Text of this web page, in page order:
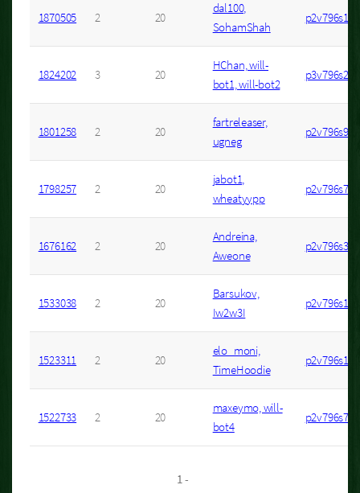
1870505 2 20
dal100,
SohamShah
p2v796s1
1824202 3 20
HChan, will-
bot1, will-bot2
p3v796s26
1801258 2 20
fartreleaser,
ugneg
p2v796s9
1798257 2 20
jabot1,
wheatyypp
p2v796s7
1676162 2 20
Andreina,
Aweone
p2v796s3
1533038 2 20
Barsukov,
Iw2w3I
p2v796s1
1523311 2 20
elo_moni,
TimeHoodie
p2v796s1
1522733 2 20
maxeymo, will-
bot4
p2v796s7
1 -